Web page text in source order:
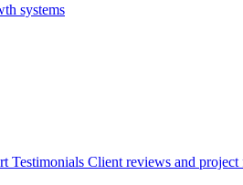
systems
Testimonials Client reviews and project